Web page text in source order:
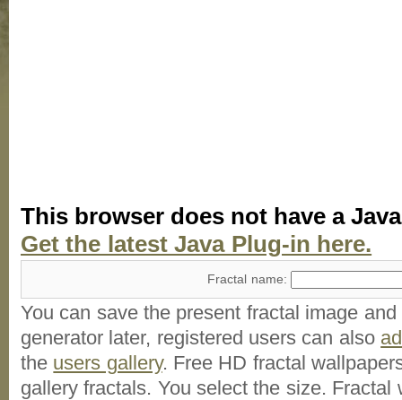
This browser does not have a
Get the latest Java Plug-in here.
Fractal name:
You can save the present fractal image
generator later, registered users can also
the users gallery. Free HD fractal
gallery fractals. You select the size. Fractal